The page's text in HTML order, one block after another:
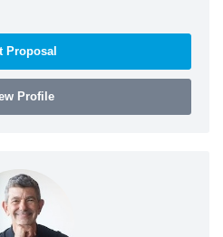
Proposal
Profile